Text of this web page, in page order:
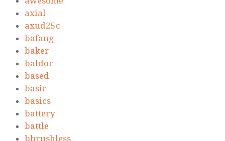
axial
axud25c
bafang
baker
baldor
based
basic
basics
battery
battle
bbrushless